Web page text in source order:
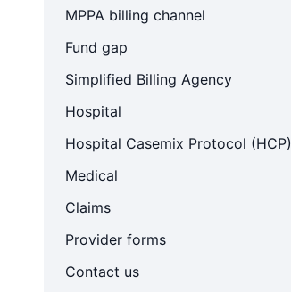
MPPA billing channel
Fund gap
Simplified Billing Agency
Hospital
Hospital Casemix Protocol (HCP)
Medical
Claims
Provider forms
Contact us